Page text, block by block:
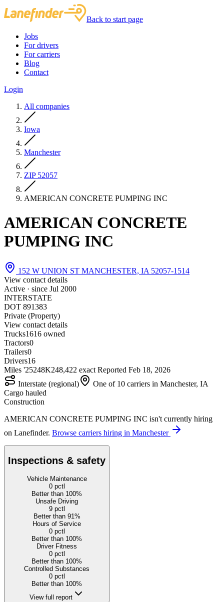
Back to start page
Jobs
For drivers
For carriers
Blog
Contact
Login
All companies
Iowa
Manchester
ZIP 52057
AMERICAN CONCRETE PUMPING INC
AMERICAN CONCRETE
PUMPING INC
152 W UNION ST MANCHESTER, IA 52057-1514
View contact details
Active · since Jul 2000
INTERSTATE
DOT 891383
Private (Property)
View contact details
Trucks1616 owned
Tractors0
Trailers0
Drivers16
Miles '25248K248,422 exact Reported Feb 18, 2026
Interstate (regional)
One of 10 carriers in Manchester, IA
Cargo hauled
Construction
AMERICAN CONCRETE PUMPING INC isn't currently hiring
on Lanefinder. Browse carriers hiring in Manchester
Inspections & safety
Vehicle Maintenance
0pctl
Better than 100%
Unsafe Driving
9pctl
Better than 91%
Hours of Service
0pctl
Better than 100%
Driver Fitness
0pctl
Better than 100%
Controlled Substances
0pctl
Better than 100%
View full report